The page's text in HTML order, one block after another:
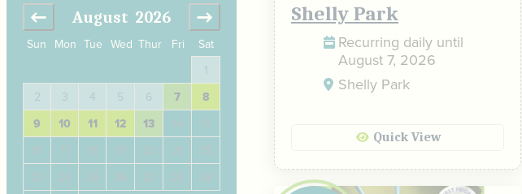
Sun Mon Tue Wed Thur Fri
Sat
August 2026
1
2
3 4 5 6 7
8
9
10 11 12 13 14
15
16
17 18 19 20 21
22
23
24 25 26 27 28
29
September 2026
3 4
5
11
30
October
14
21
Shelly Park
Recurring daily until
August 7, 2026
Shelly Park
Quick View